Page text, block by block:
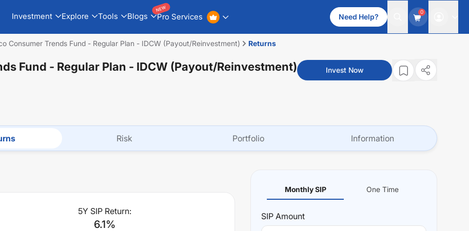
Investment Explore Tools Blogs Pro Services
NEW
Need Help?
0
Consumer Trends Fund - Regular Plan - IDCW (Payout/Reinvestment) Returns
Fund - Regular Plan - IDCW (Payout/Reinvestment)
Invest Now
Risk Portfolio Information
5Y SIP Return:
6.1%
Monthly SIP One Time
SIP Amount